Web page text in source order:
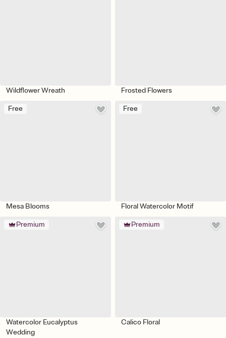
Wildflower Wreath Frosted Flowers
Free
Mesa Blooms
Free
Floral Watercolor Motif
Premium
Watercolor Eucalyptus
Wedding
Premium
Calico Floral